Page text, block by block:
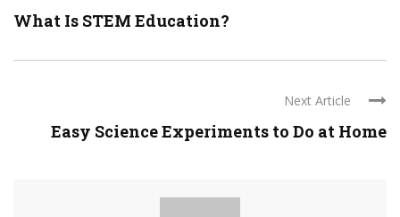
What Is STEM Education?
Next Article
Easy Science Experiments to Do at Home